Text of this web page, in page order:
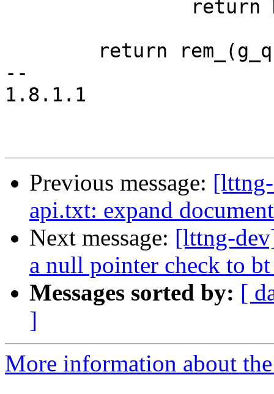
--
1.8.1.1
Previous message:
api.txt: expand
Next message: [lttng-
a null pointer check to
Messages sorted by: [
]
More information about